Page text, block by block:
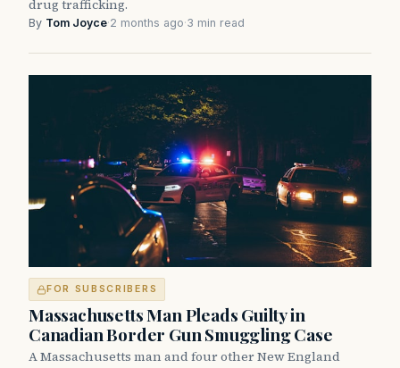
drug trafficking.
By Tom Joyce·2 months ago·3 min read
FOR SUBSCRIBERS
Massachusetts Man Pleads Guilty in
Canadian Border Gun Smuggling Case
A Massachusetts man and four other New England